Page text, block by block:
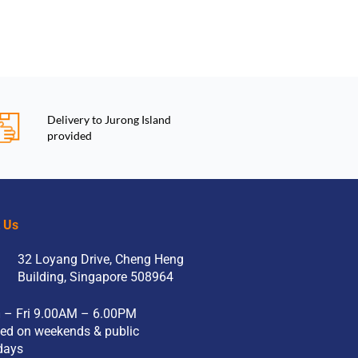
Delivery to Jurong Island
provided
Us
32 Loyang Drive, Cheng Heng
Building, Singapore 508964
– Fri 9.00AM – 6.00PM
on weekends & public